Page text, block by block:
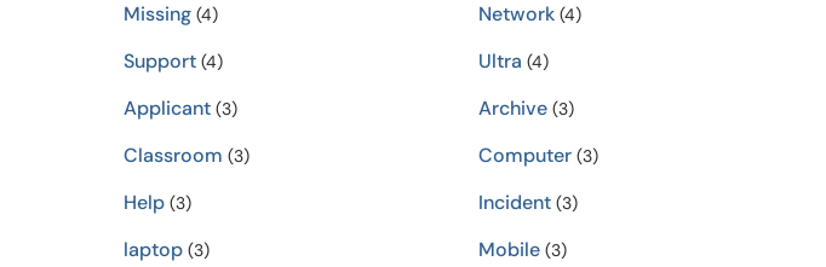
Missing (4) Network(4)
Support (4) Ultra (4)
Applicant (3) Archive(3)
Classroom (3) Computer(3)
Help (3) Incident(3)
laptop (3) Mobile(3)